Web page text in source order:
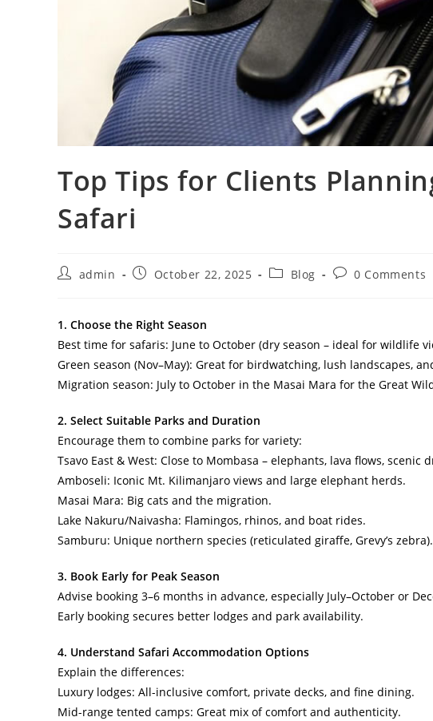
Top Tips for Clients
Safari
admin October 22, 2025 Blog 0 Comments
1. Choose the Right Season
Best time for safaris: June to October (dry season – ideal for wildlife
Green season (Nov–May): Great for birdwatching, lush landscapes,
Migration season: July to October in the Masai Mara for the Great
2. Select Suitable Parks and Duration
Encourage them to combine parks for variety:
Tsavo East & West: Close to Mombasa – elephants, lava flows, scenic
Amboseli: Iconic Mt. Kilimanjaro views and large elephant herds.
Masai Mara: Big cats and the migration.
Lake Nakuru/Naivasha: Flamingos, rhinos, and boat rides.
Samburu: Unique northern species (reticulated giraffe, Grevy’s zebra).
3. Book Early for Peak Season
Advise booking 3–6 months in advance, especially July–October or
Early booking secures better lodges and park availability.
4. Understand Safari Accommodation Options
Explain the differences:
Luxury lodges: All-inclusive comfort, private decks, and fine dining.
Mid-range tented camps: Great mix of comfort and authenticity.